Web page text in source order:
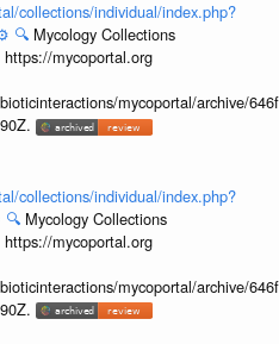
collections/individual/index.php?
🔍 Mycology Collections
mycoportal.org
mycoportal/archive/
collections/individual/index.php?
🔍 Mycology Collections
mycoportal.org
mycoportal/archive/